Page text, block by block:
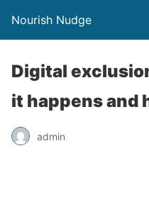
Nourish Nudge
Digital
it happens and
admin